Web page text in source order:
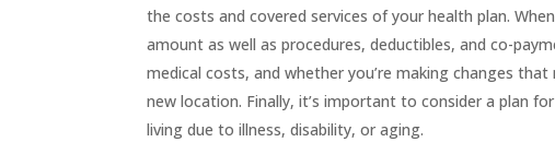
thecosts and covered services of yourhealthplan.
amount as well asprocedures, deductibles, and co-
medical costs, and whether you’remaking changes
new location. Finally, it’s important to consider a plan
living due to illness, disability, or aging.